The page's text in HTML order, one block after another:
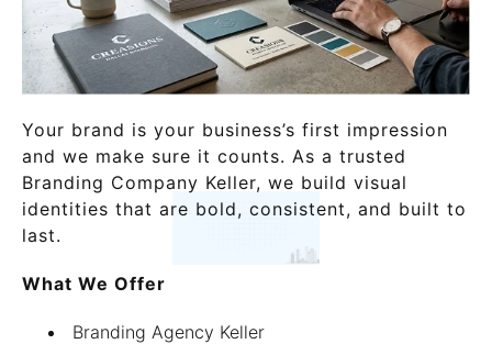
Your brand is your business’s first impression
and we make sure it counts. As a trusted
Branding Company Keller, we build visual
identities that are bold, consistent, and built to
last.
What We Offer
Branding Agency Keller